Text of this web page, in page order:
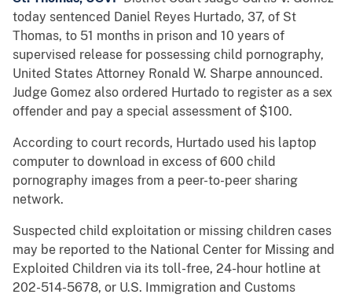
today sentenced Daniel Reyes Hurtado, 37, of St
Thomas, to 51 months in prison and 10 years of
supervised release for possessing child pornography,
United States Attorney Ronald W. Sharpe announced.
Judge Gomez also ordered Hurtado to register as a sex
offender and pay a special assessment of $100.
According to court records, Hurtado used his laptop
computer to download in excess of 600 child
pornography images from a peer-to-peer sharing
network.
Suspected child exploitation or missing children cases
may be reported to the National Center for Missing and
Exploited Children via its toll-free, 24-hour hotline at
202-514-5678, or U.S. Immigration and Customs